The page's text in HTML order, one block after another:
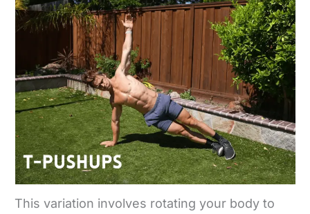
This variation involves rotating your body to